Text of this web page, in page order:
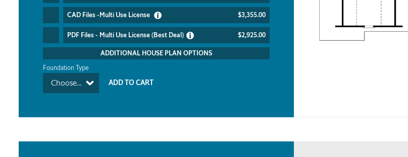
CAD Files -Multi Use License $3,355.00
PDF Files - Multi Use License (Best Deal) $2,925.00
ADDITIONAL HOUSE PLAN OPTIONS
Foundation Type
Choose...